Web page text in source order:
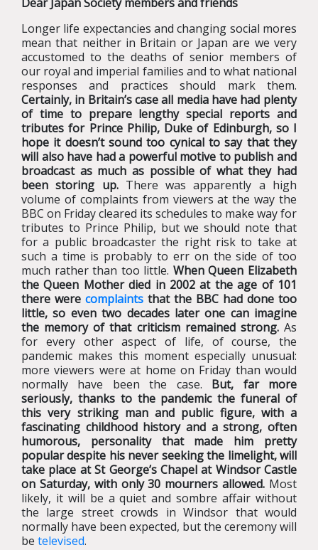
Longer life expectancies and changing social mores
mean that neither in Britain or Japan are we very
accustomed to the deaths of senior members of
our royal and imperial families and to what national
responses and practices should mark them.
Certainly, in Britain’s case all media have had plenty
of time to prepare lengthy special reports and
tributes for Prince Philip, Duke of Edinburgh, so I
hope it doesn’t sound too cynical to say that they
will also have had a powerful motive to publish and
broadcast as much as possible of what they had
been storing up.There was apparently a high
volume of complaints from viewers at the way the
BBC on Friday cleared its schedules to make way for
tributes to Prince Philip, but we should note that
for a public broadcaster the right risk to take at
such a time is probably to err on the side of too
much rather than too little. When Queen Elizabeth
the Queen Mother died in 2002 at the age of 101
there were complaints that the BBC had done too
little, so even two decades later one can imagine
the memory of that criticism remained strong.As
for every other aspect of life, of course, the
pandemic makes this moment especially unusual:
more viewers were at home on Friday than would
normally have been the case. But, far more
seriously, thanks to the pandemic the funeral of
this very striking man and public figure, with a
fascinating childhood history and a strong, often
humorous, personality that made him pretty
popular despite his never seeking the limelight, will
take place at St George’s Chapel at Windsor Castle
on Saturday, with only 30 mourners allowed. Most
likely, it will be a quiet and sombre affair without
the large street crowds in Windsor that would
normally have been expected, but the ceremony will
be televised.